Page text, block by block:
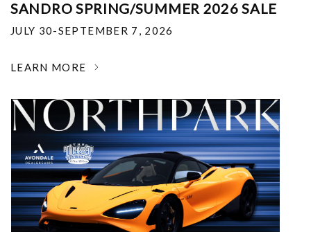
SANDRO SPRING/SUMMER 2026 SALE
JULY 30-SEPTEMBER 7, 2026
LEARN MORE